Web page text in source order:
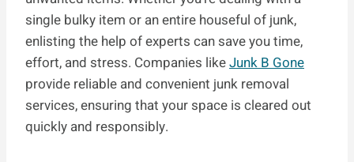
single bulky item or an entire houseful of junk,
enlisting the help of experts can save you time,
effort, and stress. Companies likeJunk B Gone
provide reliable and convenient junk removal
services, ensuring that your space is cleared out
quickly and responsibly.